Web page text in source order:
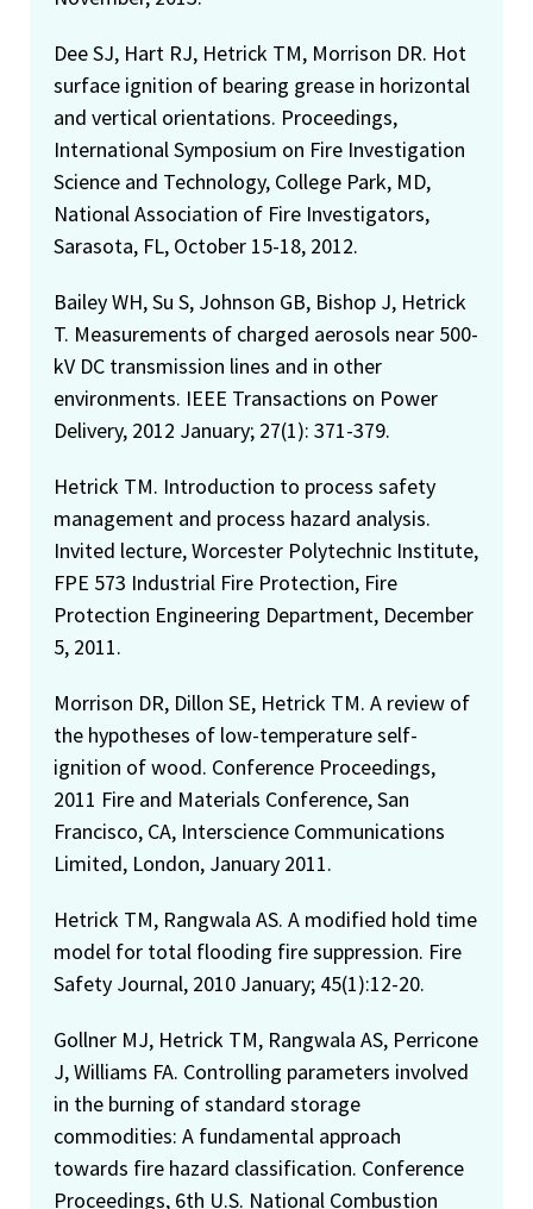
Dee SJ, Hart RJ, Hetrick TM, Morrison DR. Hot
surface ignition of bearing grease in horizontal
and vertical orientations. Proceedings,
International Symposium on Fire Investigation
Science and Technology, College Park, MD,
National Association of Fire Investigators,
Sarasota, FL, October 15-18, 2012.
Bailey WH, Su S, Johnson GB, Bishop J, Hetrick
T. Measurements of charged aerosols near 500-
kV DC transmission lines and in other
environments. IEEE Transactions on Power
Delivery, 2012 January; 27(1): 371-379.
Hetrick TM. Introduction to process safety
management and process hazard analysis.
Invited lecture, Worcester Polytechnic Institute,
FPE 573 Industrial Fire Protection, Fire
Protection Engineering Department, December
5, 2011.
Morrison DR, Dillon SE, Hetrick TM. A review of
the hypotheses of low-temperature self-
ignition of wood. Conference Proceedings,
2011 Fire and Materials Conference, San
Francisco, CA, Interscience Communications
Limited, London, January 2011.
Hetrick TM, Rangwala AS. A modified hold time
model for total flooding fire suppression. Fire
Safety Journal, 2010 January; 45(1):12-20.
Gollner MJ, Hetrick TM, Rangwala AS, Perricone
J, Williams FA. Controlling parameters involved
in the burning of standard storage
commodities: A fundamental approach
towards fire hazard classification. Conference
Proceedings, 6th U.S. National Combustion